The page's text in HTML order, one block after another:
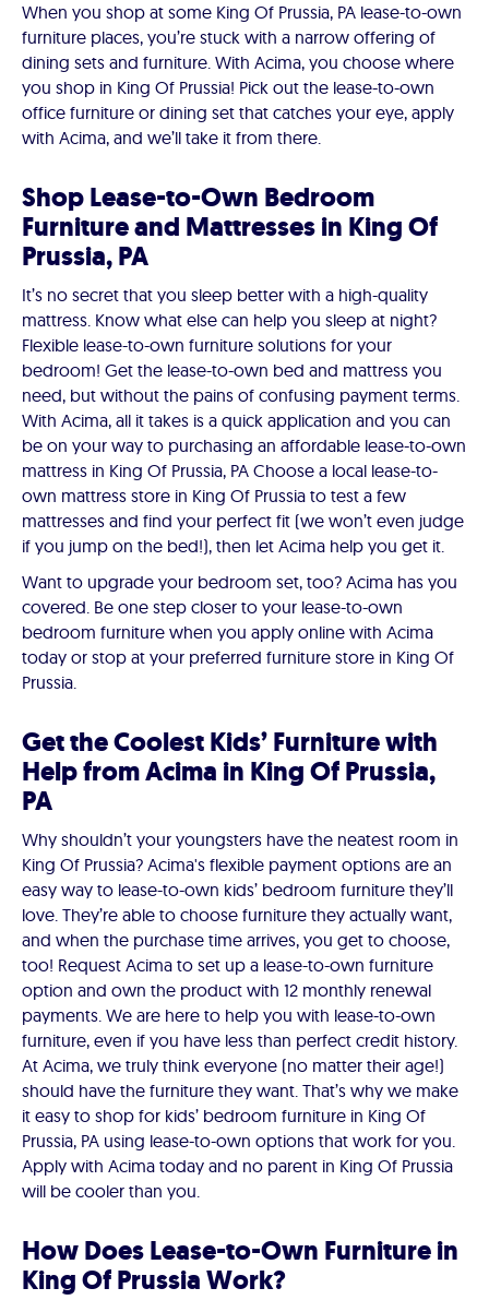
When you shop at some King Of Prussia, PA lease-to-own
furniture places, you’re stuck with a narrow offering of
dining sets and furniture. With Acima, you choose where
you shop in King Of Prussia! Pick out the lease-to-own
office furniture or dining set that catches your eye, apply
with Acima, and we’ll take it from there.
Shop Lease-to-Own Bedroom
Furniture and Mattresses in King Of
Prussia, PA
It’s no secret that you sleep better with a high-quality
mattress. Know what else can help you sleep at night?
Flexible lease-to-own furniture solutions for your
bedroom! Get the lease-to-own bed and mattress you
need, but without the pains of confusing payment terms.
With Acima, all it takes is a quick application and you can
be on your way to purchasing an affordable lease-to-own
mattress in King Of Prussia, PA Choose a local lease-to-
own mattress store in King Of Prussia to test a few
mattresses and find your perfect fit (we won’t even judge
if you jump on the bed!), then let Acima help you get it.
Want to upgrade your bedroom set, too? Acima has you
covered. Be one step closer to your lease-to-own
bedroom furniture when you apply online with Acima
today or stop at your preferred furniture store in King Of
Prussia.
Get the Coolest Kids’ Furniture with
Help from Acima in King Of Prussia,
PA
Why shouldn’t your youngsters have the neatest room in
King Of Prussia? Acima's flexible payment options are an
easy way to lease-to-own kids’ bedroom furniture they’ll
love. They’re able to choose furniture they actually want,
and when the purchase time arrives, you get to choose,
too! Request Acima to set up a lease-to-own furniture
option and own the product with 12 monthly renewal
payments. We are here to help you with lease-to-own
furniture, even if you have less than perfect credit history.
At Acima, we truly think everyone (no matter their age!)
should have the furniture they want. That’s why we make
it easy to shop for kids’ bedroom furniture in King Of
Prussia, PA using lease-to-own options that work for you.
Apply with Acima today and no parent in King Of Prussia
will be cooler than you.
How Does Lease-to-Own Furniture in
King Of Prussia Work?